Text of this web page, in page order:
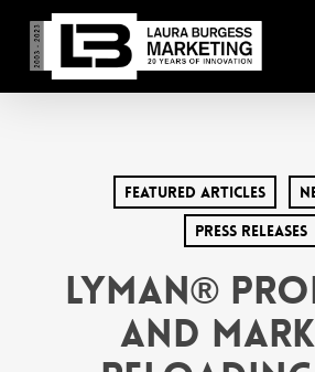
main
content
Featured Articles
Press Releases
Lyman®
and